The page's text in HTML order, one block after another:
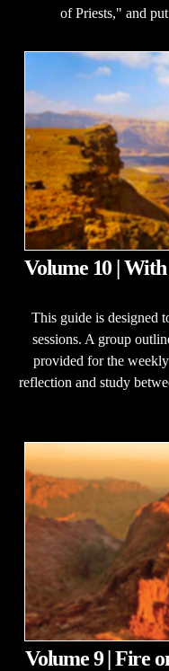
of Priests," and
Volume 10 |
This guide is designed
sessions. A group
provided for the
reflection and study
Volume 9 | Fire